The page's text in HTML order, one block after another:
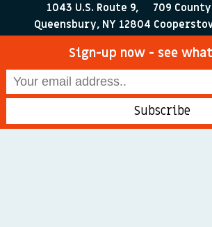
1043 U.S. Route 9,
Queensbury, NY 12804
709
Sign-up now - see